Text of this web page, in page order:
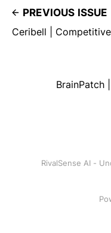
PREVIOUS ISSUE
Ceribell |
BrainPatch
RivalSense AI -